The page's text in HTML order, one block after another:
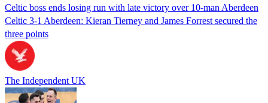
Celtic boss ends losing run with late victory over 10-man Aberdeen
Celtic 3-1 Aberdeen: Kieran Tierney and James Forrest secured the
three points
The Independent UK